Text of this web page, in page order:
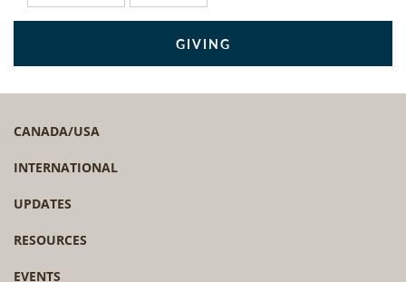
GIVING
CANADA/USA
INTERNATIONAL
UPDATES
RESOURCES
EVENTS